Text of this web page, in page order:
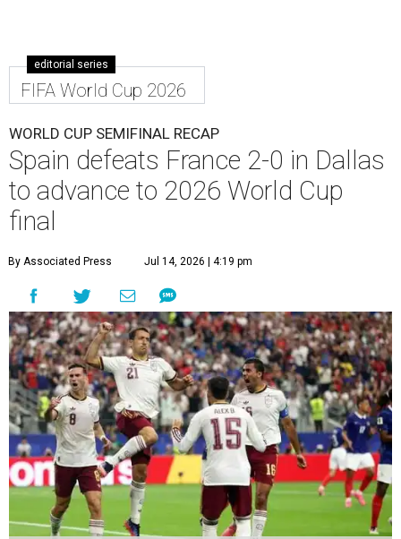
editorial series
FIFA World Cup 2026
WORLD CUP SEMIFINAL RECAP
Spain defeats France 2-0 in Dallas
to advance to 2026 World Cup
final
By Associated Press Jul 14, 2026 | 4:19 pm